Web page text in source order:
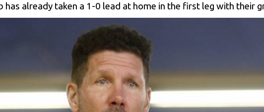
has already taken a 1-0 lead at home in the first leg with their